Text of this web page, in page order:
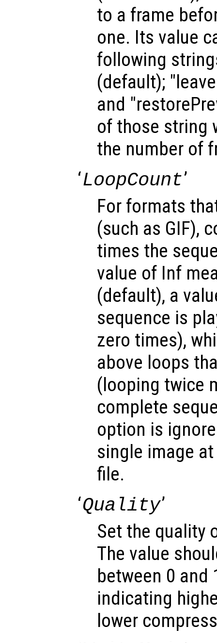
to a frame
one. Its value
following
(default);
and
of those string
the number of
‘LoopCount’
For formats
(such as GIF),
times the
value of Inf
(default), a
sequence is
zero times),
above loops
(looping twice
complete
option is
single image
file.
‘Quality’
Set the quality
The value
between 0 and
indicating
lower